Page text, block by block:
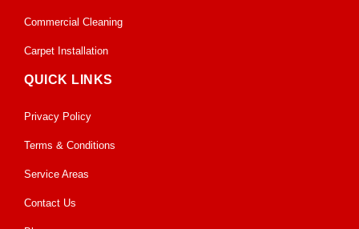
Commercial Cleaning
Carpet Installation
QUICK LINKS
Privacy Policy
Terms & Conditions
Service Areas
Contact Us